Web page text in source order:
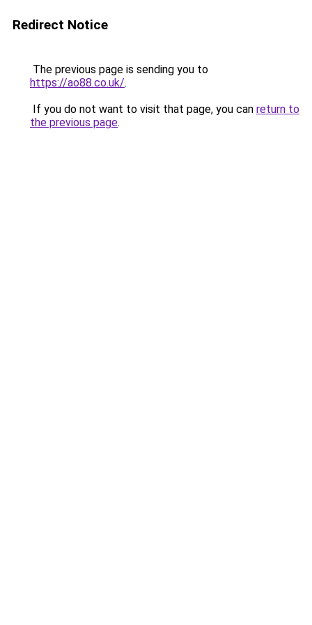
Redirect Notice
The previous page is sending you to
https://ao88.co.uk/.
If you do not want to visit that page, you can return to
the previous page.